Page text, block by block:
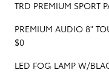
TRD PREMIUM SPORT
PREMIUM AUDIO 8"
$0
LED FOG LAMP W/